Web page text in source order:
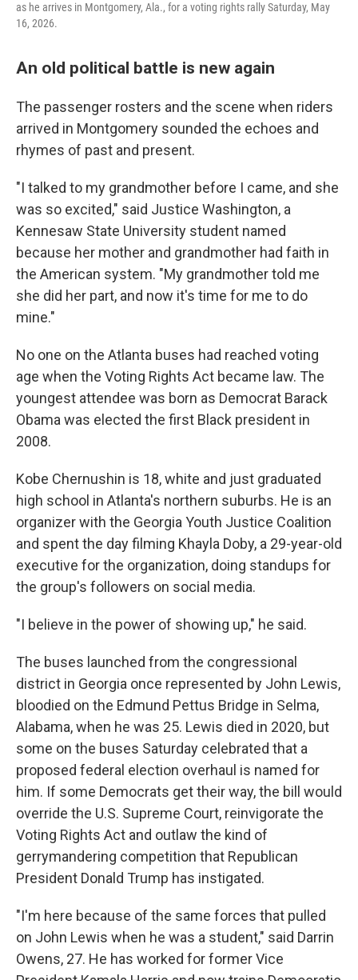
as he arrives in Montgomery, Ala., for a voting rights rally Saturday, May
16, 2026.
An old political battle is new again
The passenger rosters and the scene when riders
arrived in Montgomery sounded the echoes and
rhymes of past and present.
"I talked to my grandmother before I came, and she
was so excited," said Justice Washington, a
Kennesaw State University student named
because her mother and grandmother had faith in
the American system. "My grandmother told me
she did her part, and now it's time for me to do
mine."
No one on the Atlanta buses had reached voting
age when the Voting Rights Act became law. The
youngest attendee was born as Democrat Barack
Obama was elected the first Black president in
2008.
Kobe Chernushin is 18, white and just graduated
high school in Atlanta's northern suburbs. He is an
organizer with the Georgia Youth Justice Coalition
and spent the day filming Khayla Doby, a 29-year-old
executive for the organization, doing standups for
the group's followers on social media.
"I believe in the power of showing up," he said.
The buses launched from the congressional
district in Georgia once represented by John Lewis,
bloodied on the Edmund Pettus Bridge in Selma,
Alabama, when he was 25. Lewis died in 2020, but
some on the buses Saturday celebrated that a
proposed federal election overhaul is named for
him. If some Democrats get their way, the bill would
override the U.S. Supreme Court, reinvigorate the
Voting Rights Act and outlaw the kind of
gerrymandering competition that Republican
President Donald Trump has instigated.
"I'm here because of the same forces that pulled
on John Lewis when he was a student," said Darrin
Owens, 27. He has worked for former Vice